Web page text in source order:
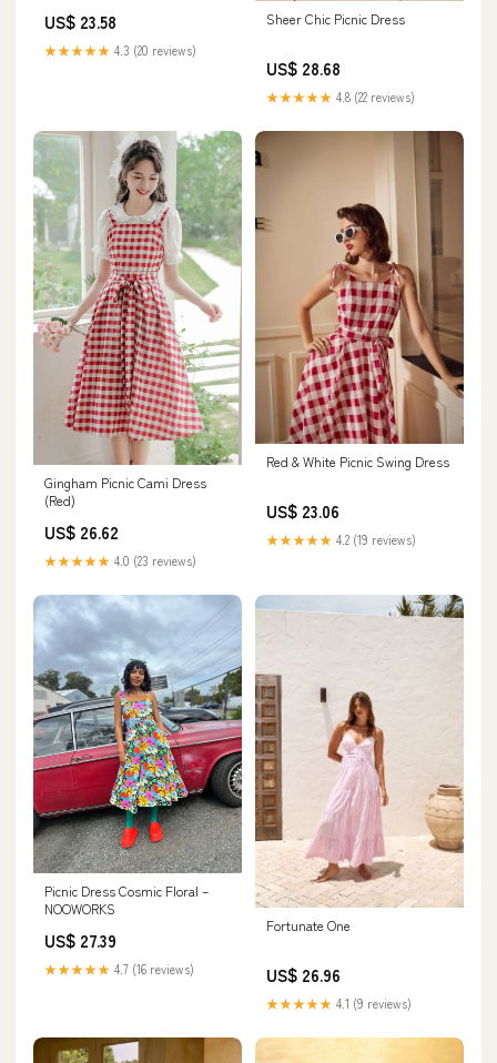
US$ 23.58
★★★★★ 4.3 (20 reviews)
Sheer Chic Picnic Dress
US$ 28.68
★★★★★ 4.8 (22 reviews)
Gingham Picnic Cami Dress
(Red)
US$ 26.62
★★★★★ 4.0 (23 reviews)
Red & White Picnic Swing Dress
US$ 23.06
★★★★★ 4.2 (19 reviews)
Picnic Dress Cosmic Floral –
NOOWORKS
US$ 27.39
★★★★★ 4.7 (16 reviews)
Fortunate One
US$ 26.96
★★★★★ 4.1 (9 reviews)